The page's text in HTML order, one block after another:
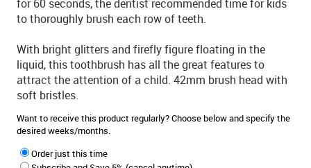
for 60 seconds, the dentist recommended time for kids
to thoroughly brush each row of teeth.
With bright glitters and firefly figure floating in the
liquid, this toothbrush has all the great features to
attract the attention of a child. 42mm brush head with
soft bristles.
Want to receive this product regularly? Choose below and specify the
desired weeks/months.
Order just this time